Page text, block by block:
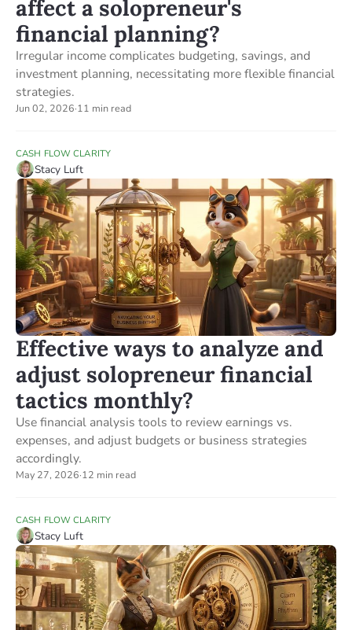
affect a solopreneur's
financial planning?
Irregular income complicates budgeting, savings, and
investment planning, necessitating more flexible financial
strategies.
Jun 02, 2026·11 min read
CASH FLOW CLARITY
Stacy Luft
Effective ways to analyze and
adjust solopreneur financial
tactics monthly?
Use financial analysis tools to review earnings vs.
expenses, and adjust budgets or business strategies
accordingly.
May 27, 2026·12 min read
CASH FLOW CLARITY
Stacy Luft